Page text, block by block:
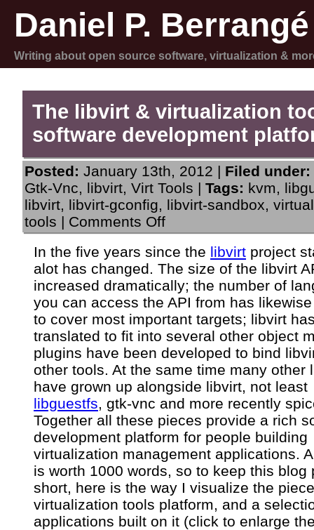
Daniel P. Berrangé
Writing about open source software, virtualization &
The libvirt & virtualization
software development
Posted: January 13th, 2012 | Filed under:
Gtk-Vnc, libvirt, Virt Tools | Tags: kvm,
libvirt, libvirt-gconfig, libvirt-sandbox,
tools | Comments Offon
The
libvirt
&
virtualization
tools
software
development
platform
In the five years since the libvirt project
alot has changed. The size of the libvirt
increased dramatically; the number of
you can access the API from has
to cover most important targets; libvirt
translated to fit into several other object
plugins have been developed to bind
other tools. At the same time many other
have grown up alongside libvirt, not least
libguestfs, gtk-vnc and more recently
Together all these pieces provide a rich
development platform for people building
virtualization management applications.
is worth 1000 words, so to keep this blog
short, here is the way I visualize the
virtualization tools platform, and a
applications built on it (click to enlarge